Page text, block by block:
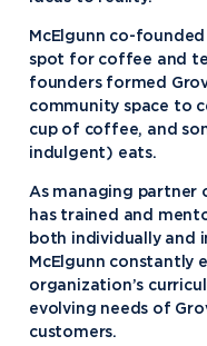
McElgunn co-
spot for coffee and
founders formed
community space to
cup of coffee, and
indulgent) eats.
As managing partner
has trained and
both individually and
McElgunn constantly
organization’s
evolving needs of
customers.